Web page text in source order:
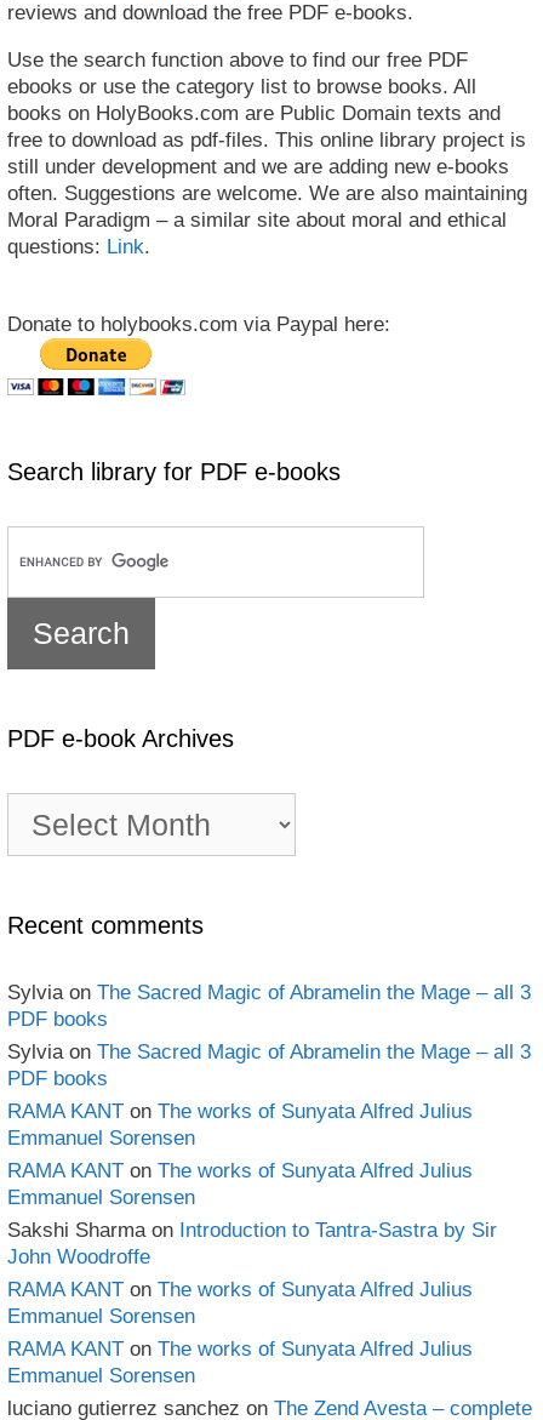
reviews and download the free PDF e-books.
Use the search function above to find our free PDF
ebooks or use the category list to browse books. All
books on HolyBooks.com are Public Domain texts and
free to download as pdf-files. This online library project is
still under development and we are adding new e-books
often. Suggestions are welcome. We are also maintaining
Moral Paradigm – a similar site about moral and ethical
questions: Link.
Donate to holybooks.com via Paypal here:
Search library for PDF e-books
PDF e-book Archives
book
Recent comments
Sylviaon The Sacred Magic of Abramelin the Mage – all 3
PDF books
Sylviaon The Sacred Magic of Abramelin the Mage – all 3
PDF books
RAMA KANT on The works of Sunyata Alfred Julius
Emmanuel Sorensen
RAMA KANT on The works of Sunyata Alfred Julius
Emmanuel Sorensen
Sakshi Sharmaon Introduction to Tantra-Sastra by Sir
John Woodroffe
RAMA KANT on The works of Sunyata Alfred Julius
Emmanuel Sorensen
RAMA KANT on The works of Sunyata Alfred Julius
Emmanuel Sorensen
luciano gutierrez sanchez on The Zend Avesta – complete